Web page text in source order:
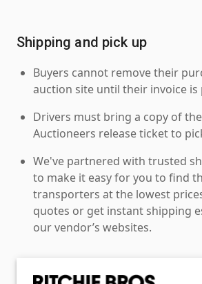
Shipping and pick up
Buyers cannot remove their
auction site until their invoice is
Drivers must bring a copy of
Auctioneers release ticket to
We've partnered with trusted
to make it easy for you to find
transporters at the lowest
quotes or get instant shipping
our vendor’s websites.